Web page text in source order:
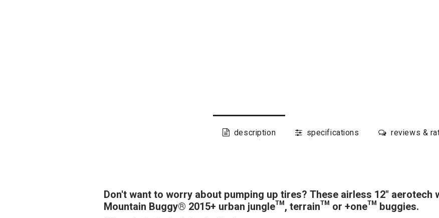
description specifications reviews &
Don't want to worry about pumping up tires? These airless 12" aerotech
Mountain Buggy® 2015+ urban jungle™, terrain™ or +one™ buggies.